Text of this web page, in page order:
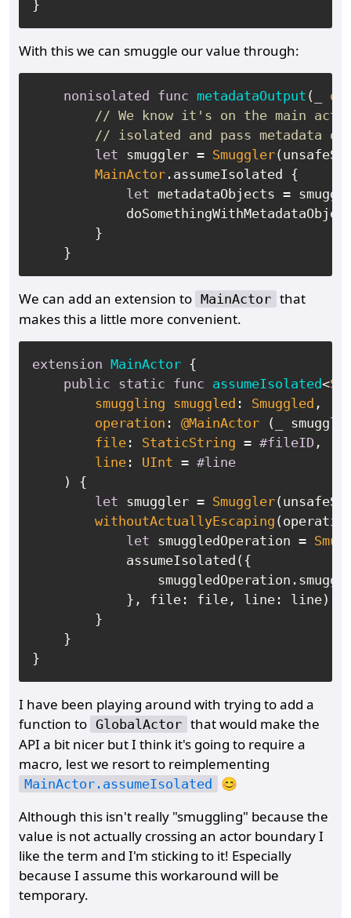
With this we can smuggle our value through:
nonisolated func metadataOutput (
// We know it's on the main
// isolated and pass metadata
let smuggler = Smuggler
MainActor .assumeIsolated {
let metadataObjects =
        }
We can add an extension to MainActor that
makes this a little more convenient.
extension MainActor {
public static func assumeIsolated<
smuggling smuggled : Smuggled ,
operation : @MainActor (
file : StaticString = #fileID ,
line : UInt = #line
    ) {
let smuggler = Smuggler
withoutActuallyEscaping
let smuggledOperation =
            assumeIsolated({
            }, file: file, line: line)
        }
    }
I have been playing around with trying to add a
function to GlobalActor that would make the
API a bit nicer but I think it's going to require a
macro, lest we resort to reimplementing
MainActor.assumeIsolated
😊
Although this isn't really "smuggling" because the
value is not actually crossing an actor boundary I
like the term and I'm sticking to it! Especially
because I assume this workaround will be
temporary.